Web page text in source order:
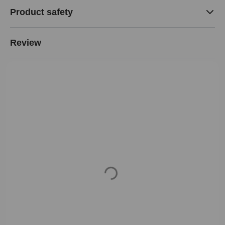
Product safety
Review
Loading...